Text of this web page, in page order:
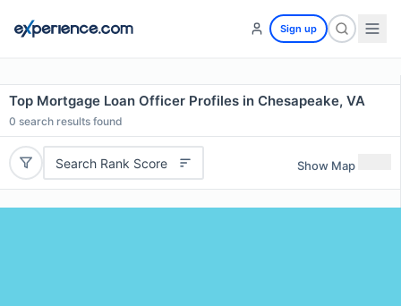
Sign up
Top Mortgage Loan Officer Profiles in Chesapeake, VA
0 search results found
Search Rank Score Show Map